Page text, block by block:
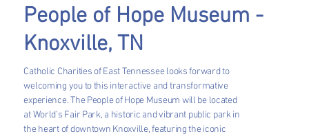
People of Hope Museum -
Knoxville, TN
Catholic Charities of East Tennessee looks forward to
welcoming you to this interactive and transformative
experience. The People of Hope Museum will be located
at World’s Fair Park, a historic and vibrant public park in
the heart of downtown Knoxville, featuring the iconic